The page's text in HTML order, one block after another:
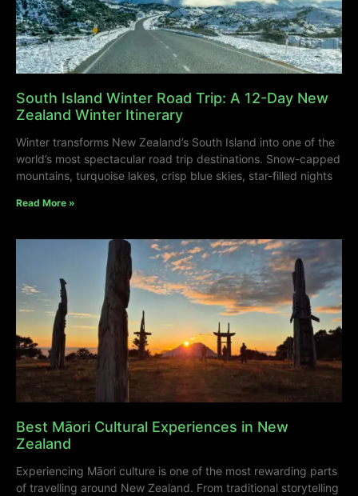
South Island Winter Road Trip: A 12-Day New
Zealand Winter Itinerary
Winter transforms New Zealand’s South Island into one of the
world’s most spectacular road trip destinations. Snow-capped
mountains, turquoise lakes, crisp blue skies, star-filled nights
Read More »
Best Māori Cultural Experiences in New
Zealand
Experiencing Māori culture is one of the most rewarding parts
of travelling around New Zealand. From traditional storytelling